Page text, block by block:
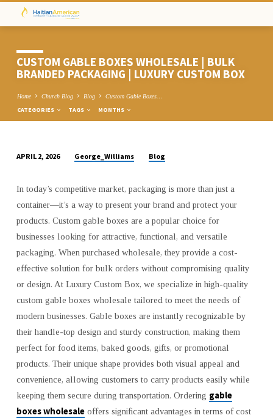
CUSTOM GABLE BOXES WHOLESALE | BULK
BRANDED PACKAGING | LUXURY CUSTOM BOX
Home Church Blog Blog Custom Gable Boxes…
CATEGORIES TAGS MONTHS
GABLE
BOXES
WHOLESALE
|
BULK
BRANDED
PACKAGING
|
LUXURY
CUSTOM
BOX
APRIL 2, 2026 George_Williams Blog
In today’s competitive market, packaging is more than just a
container—it’s a way to present your brand and protect your
products. Custom gable boxes are a popular choice for
businesses looking for attractive, functional, and versatile
packaging. When purchased wholesale, they provide a cost-
effective solution for bulk orders without compromising quality
or design. At Luxury Custom Box, we specialize in high-quality
custom gable boxes wholesale tailored to meet the needs of
modern businesses. Gable boxes are instantly recognizable by
their handle-top design and sturdy construction, making them
perfect for food items, baked goods, gifts, or promotional
products. Their unique shape provides both visual appeal and
convenience, allowing customers to carry products easily while
keeping them secure during transportation. Ordering gable
boxes wholesaleoffers significant advantages in terms of cost